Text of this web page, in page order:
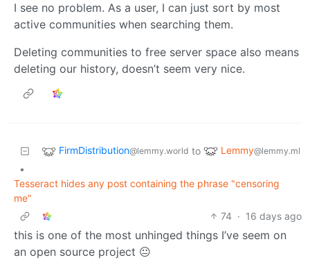
I see no problem. As a user, I can just sort by most
active communities when searching them.
Deleting communities to free server space also means
deleting our history, doesn’t seem very nice.
FirmDistribution@lemmy.world to Lemmy@lemmy.ml
•
Tesseract hides any post containing the phrase "censoring
me"
74 · 16 days ago
this is one of the most unhinged things I’ve seem on
an open source project 😐